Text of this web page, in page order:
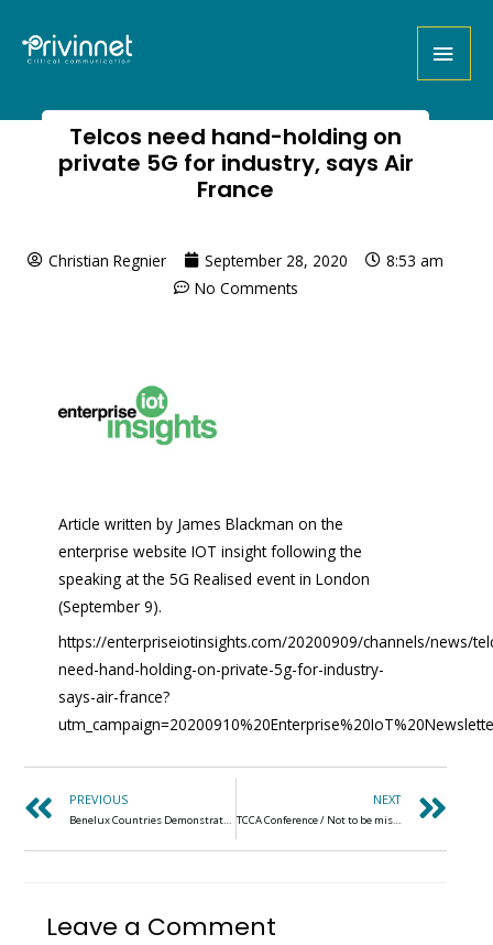
Telcos need hand-holding on
private 5G for industry, says Air
France
Christian Regnier September 28, 2020
8:53 am
No Comments
Article written by James Blackman on the
enterprise website IOT insight following the
speaking at the 5G Realised event in London
(September 9).
https://enterpriseiotinsights.com/20200909/channels/news/
need-hand-holding-on-private-5g-for-industry-
says-air-france?
PREVIOUS
Benelux Countries Demonstrate Significance of Spectrum for Private LTE Networks
NEXT
TCCA Conference / Not to be missed (2-6 NOVEMBER 2020)
Leave a Comment